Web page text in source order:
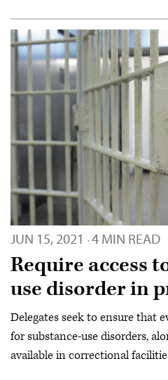
JUN 15, 2021 · 4 MIN READ
Require access
use disorder in
Delegates seek to ensure that
for substance-use disorders,
available in correctional